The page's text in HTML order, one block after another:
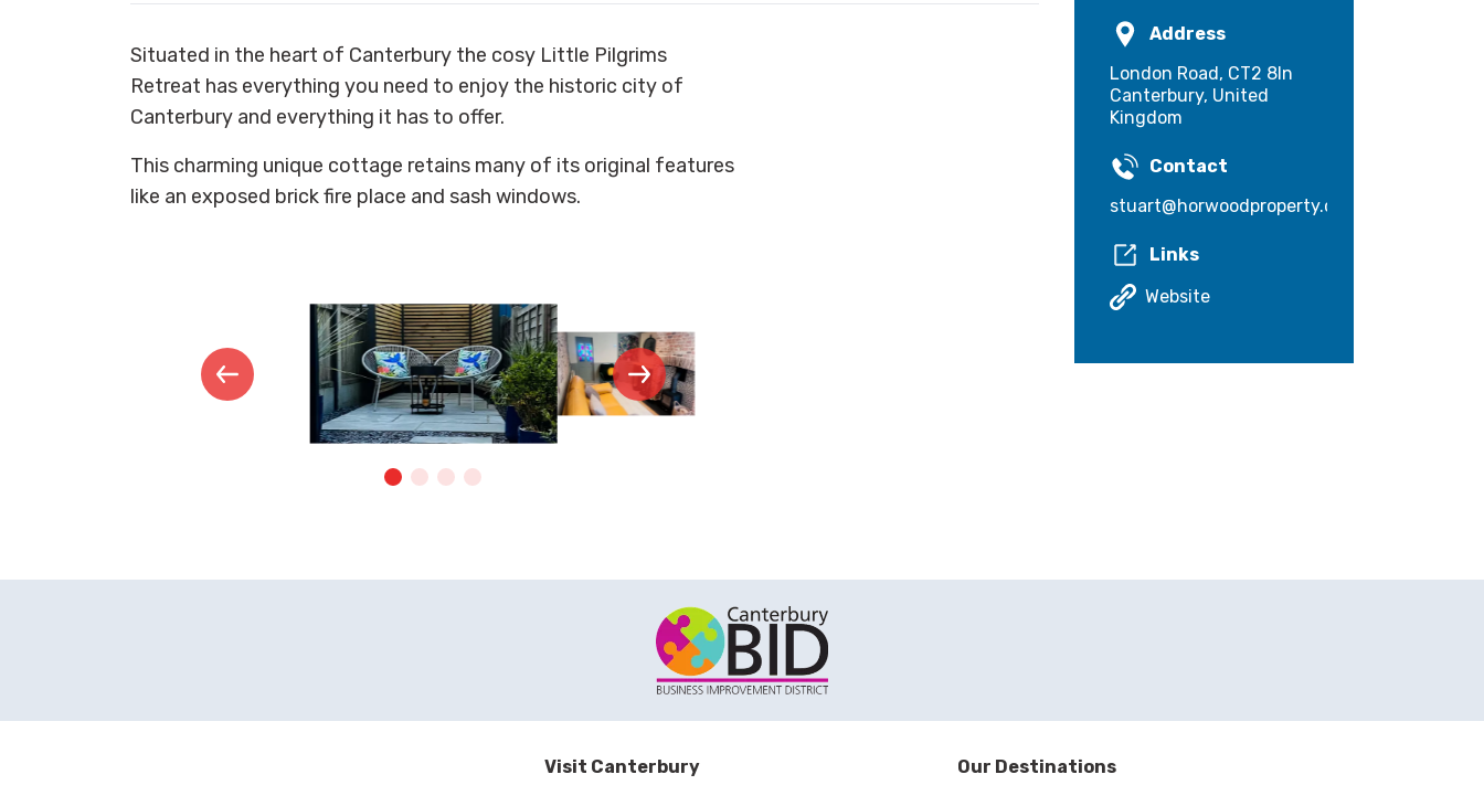
Situated in the heart of Canterbury the cosy Little Pilgrims
Retreat has everything you need to enjoy the historic city of
Canterbury and everything it has to offer.
This charming unique cottage retains many of its original features
like an exposed brick fire place and sash windows.
Address
London Road, CT2 8ln
Canterbury, United
Kingdom
Contact
stuart@horwoodproperty.com
Links
Website
Visit Canterbury Our Destinations